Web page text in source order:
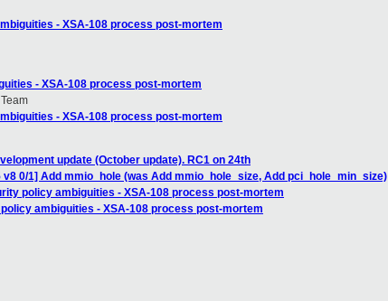
- XSA-108 process post-mortem
- XSA-108 process post-mortem
- XSA-108 process post-mortem
update (October update). RC1 on 24th
v8 0/1] Add mmio_hole (was Add mmio_hole_size, Add pci_hole_min_size)
policy ambiguities - XSA-108 process post-mortem
ambiguities - XSA-108 process post-mortem